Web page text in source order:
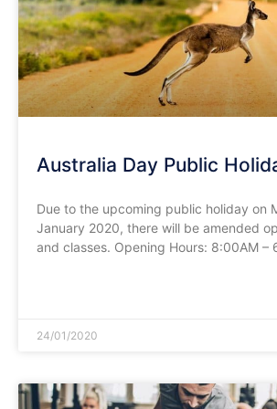
Australia Day Public
Due to the upcoming public holiday on
January 2020, there will be amended
and classes. Opening Hours: 8:00AM –
24/01/2020